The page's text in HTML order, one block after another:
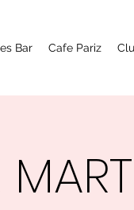
Bar Cafe Pariz